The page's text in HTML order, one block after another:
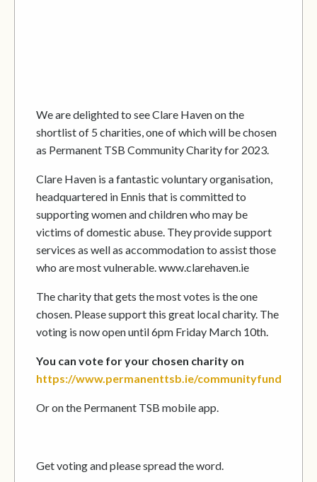
We are delighted to see Clare Haven on the
shortlist of 5 charities, one of which will be chosen
as Permanent TSB Community Charity for 2023.
Clare Haven is a fantastic voluntary organisation,
headquartered in Ennis that is committed to
supporting women and children who may be
victims of domestic abuse. They provide support
services as well as accommodation to assist those
who are most vulnerable. www.clarehaven.ie
The charity that gets the most votes is the one
chosen. Please support this great local charity. The
voting is now open until 6pm Friday March 10th.
You can vote for your chosen charity on
https://www.permanenttsb.ie/communityfund
Or on the Permanent TSB mobile app.
Get voting and please spread the word.